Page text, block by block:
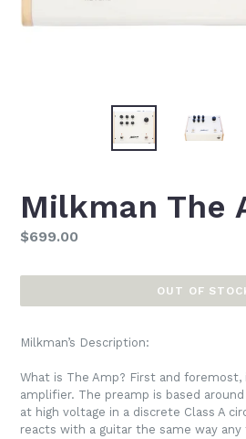
Milkman The
Regular
$699.00
OUT OF
Milkman’s Description:
What is The Amp? First and foremost,
amplifier. The preamp is based around
at high voltage in a discrete Class A
reacts with a guitar the same way